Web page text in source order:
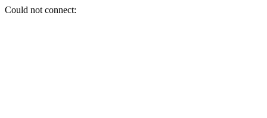
Could not connect: